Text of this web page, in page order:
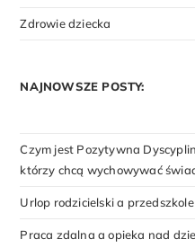
Zdrowie dziecka
NAJNOWSZE POSTY:
Czym jest Pozytywna
którzy chcą wychowywać
Urlop rodzicielski a
Praca zdalna a opieka nad